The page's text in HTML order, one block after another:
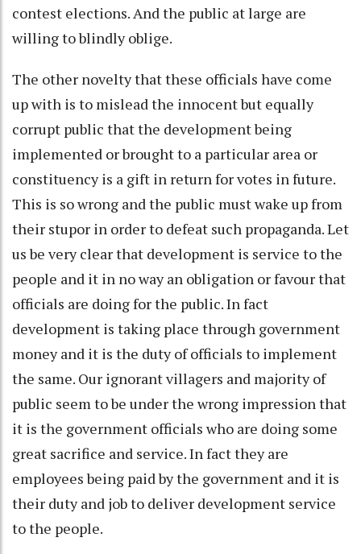
contest elections. And the public at large are
willing to blindly oblige.
The other novelty that these officials have come
up with is to mislead the innocent but equally
corrupt public that the development being
implemented or brought to a particular area or
constituency is a gift in return for votes in future.
This is so wrong and the public must wake up from
their stupor in order to defeat such propaganda. Let
us be very clear that development is service to the
people and it in no way an obligation or favour that
officials are doing for the public. In fact
development is taking place through government
money and it is the duty of officials to implement
the same. Our ignorant villagers and majority of
public seem to be under the wrong impression that
it is the government officials who are doing some
great sacrifice and service. In fact they are
employees being paid by the government and it is
their duty and job to deliver development service
to the people.